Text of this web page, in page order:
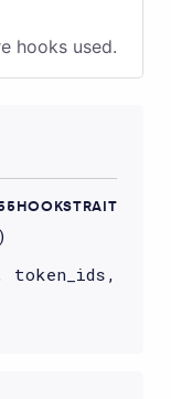
hooks used.